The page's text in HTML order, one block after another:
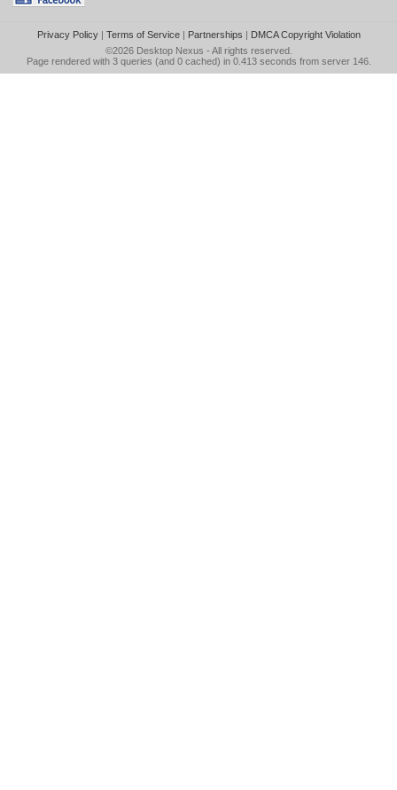
Privacy Policy| Terms of Service| Partnerships | DMCA Copyright Violation
©2026 Desktop Nexus - All rights reserved.
Page rendered with 3 queries (and 0 cached) in 0.413 seconds from server 146.